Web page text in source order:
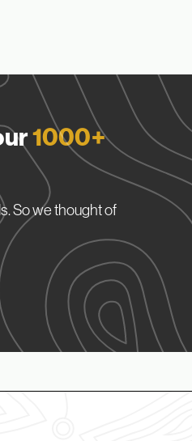
1000+
So we thought of